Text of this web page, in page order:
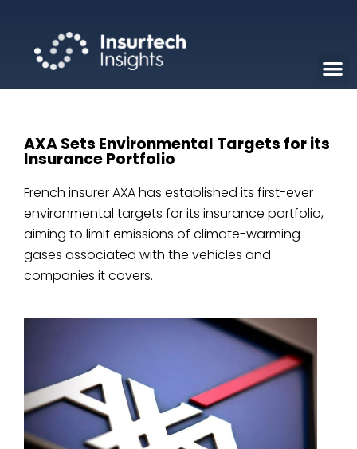
AXA Sets Environmental Targets for its
Insurance Portfolio
French insurer AXA has established its first-ever
environmental targets for its insurance portfolio,
aiming to limit emissions of climate-warming
gases associated with the vehicles and
companies it covers.